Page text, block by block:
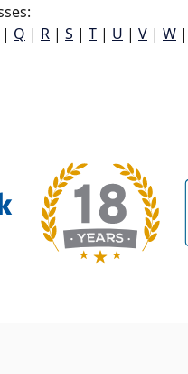
| Q | R | S | T | U | V | W |